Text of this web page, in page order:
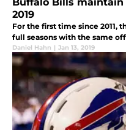
2019
For the first time since 2011,
full seasons with the same
Daniel Hahn | Jan 13, 2019